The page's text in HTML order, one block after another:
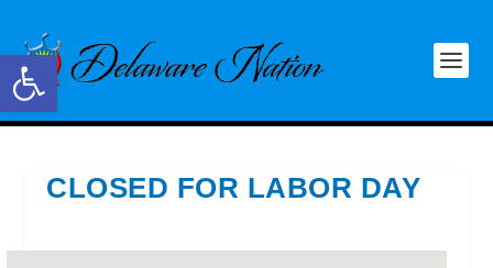
Open toolbar
CLOSED FOR LABOR DAY